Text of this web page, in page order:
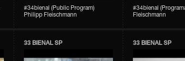
#34bienal (Public Program)
Philipp Fleischmann
#34bienal
Fleischmann
33 BIENAL SP 33 BIENAL SP